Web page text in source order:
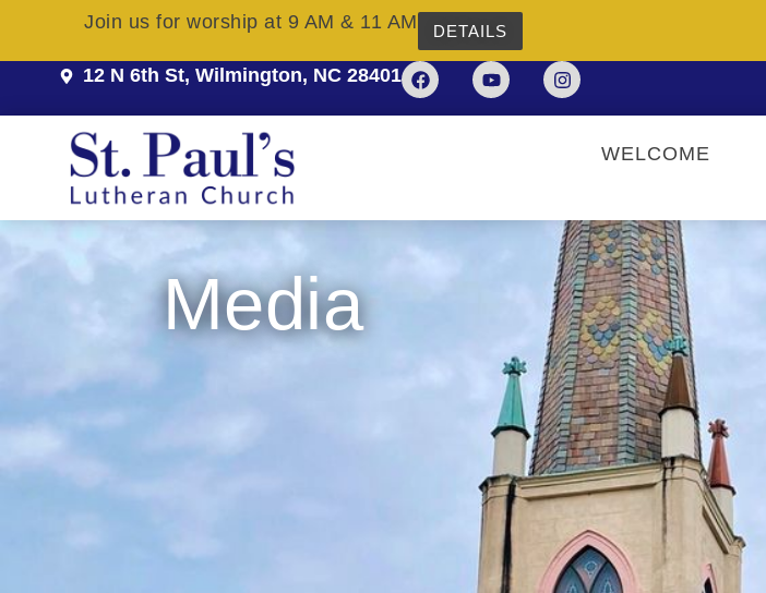
Join us for worship at 9 AM & 11 AM DETAILS
12 N 6th St, Wilmington, NC 28401
WELCOME
Media